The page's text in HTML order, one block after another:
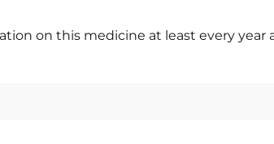
on this medicine at least every year